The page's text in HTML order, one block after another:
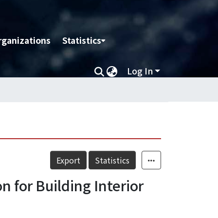
Statistics
Log In
Export Statistics
for Building Interior